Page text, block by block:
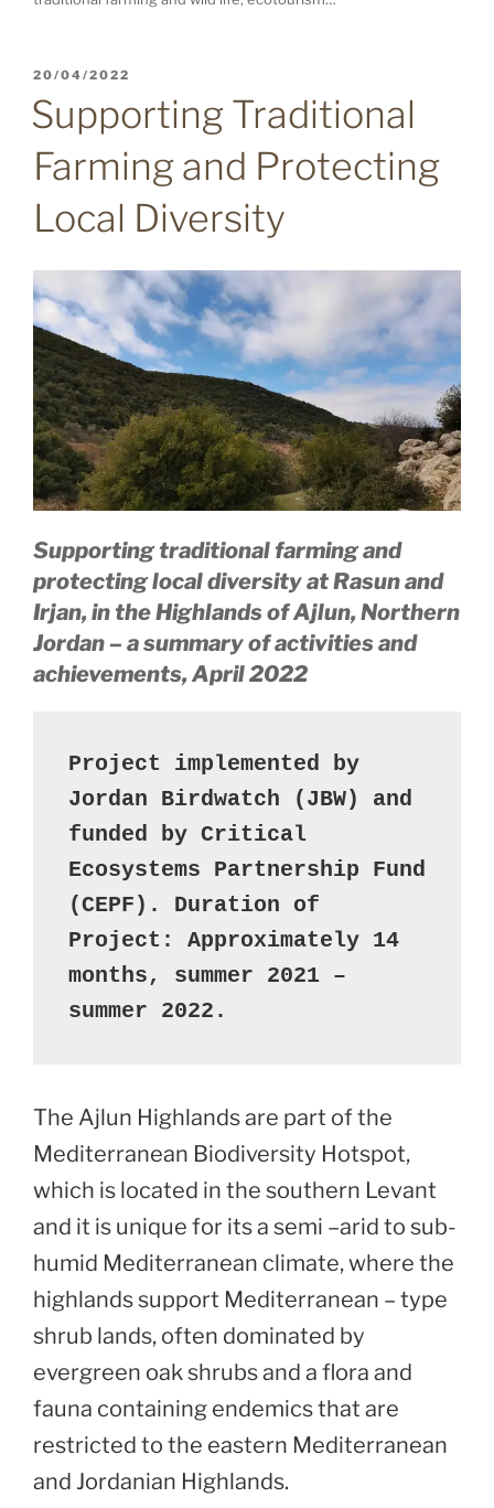
POSTED
20/04/2022
Supporting Traditional
Farming and Protecting
Local Diversity
Supporting traditional farming and
protecting local diversityat Rasun and
Irjan, in the Highlands of Ajlun, Northern
Jordan – a summary of activities and
achievements, April 2022
Project implemented by
Jordan Birdwatch (JBW) and
funded by Critical
Ecosystems Partnership Fund
(CEPF). Duration of
Project: Approximately 14
months, summer 2021 –
summer 2022.
The Ajlun Highlands are part of the
Mediterranean Biodiversity Hotspot,
which is located in the southern Levant
and it is unique for its a semi –arid to sub-
humid Mediterranean climate, where the
highlands support Mediterranean – type
shrub lands, often dominated by
evergreen oak shrubs and a flora and
fauna containing endemics that are
restricted to the eastern Mediterranean
and Jordanian Highlands.